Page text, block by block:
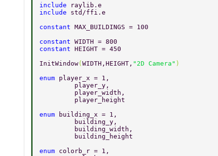
include
raylib.e
include std/ffi.e
constant MAX_BUILDINGS = 100
constant WIDTH = 800
constant HEIGHT = 450
InitWindow( WIDTH,HEIGHT, "2D Camera" )
enum player_x = 1,
	 player_y,
	 player_width,
	 player_height
enum
building_x = 1,
	 building_y,
	 building_width,
	 building_height
enum colorb_r = 1,